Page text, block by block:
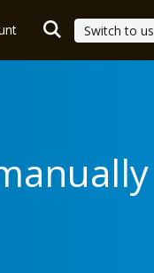
Switch to us